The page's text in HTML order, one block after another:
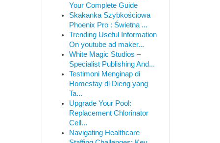
Your Complete Guide
Skakanka Szybkościowa
Phoenix Pro : Świetna ...
Trending Useful Information
On youtube ad maker...
White Magic Studios –
Specialist Publishing And...
Testimoni Menginap di
Homestay di Dieng yang
Ta...
Upgrade Your Pool:
Replacement Chlorinator
Cell...
Navigating Healthcare